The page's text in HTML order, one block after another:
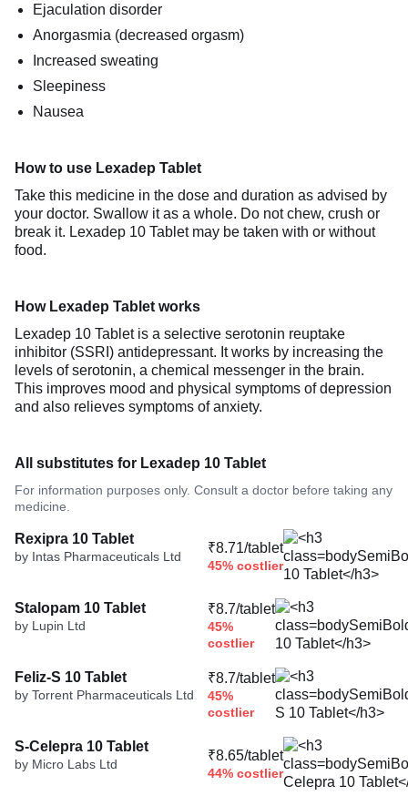
Ejaculation disorder
Anorgasmia (decreased orgasm)
Increased sweating
Sleepiness
Nausea
How to use Lexadep Tablet
Take this medicine in the dose and duration as advised by
your doctor. Swallow it as a whole. Do not chew, crush or
break it. Lexadep 10 Tablet may be taken with or without
food.
How Lexadep Tablet works
Lexadep 10 Tablet is a selective serotonin reuptake
inhibitor (SSRI) antidepressant. It works by increasing the
levels of serotonin, a chemical messenger in the brain.
This improves mood and physical symptoms of depression
and also relieves symptoms of anxiety.
All substitutes for Lexadep 10 Tablet
For information purposes only. Consult a doctor before taking any
medicine.
Rexipra 10 Tablet
by Intas Pharmaceuticals Ltd
₹8.71/tablet
45% costlier
Stalopam 10 Tablet
by Lupin Ltd
₹8.7/tablet
45%
costlier
Feliz-S 10 Tablet
by Torrent Pharmaceuticals Ltd
₹8.7/tablet
45%
costlier
S-Celepra 10 Tablet
by Micro Labs Ltd
₹8.65/tablet
44% costlier